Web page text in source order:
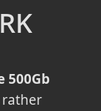
500Gb